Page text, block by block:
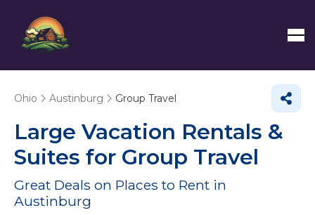
Ohio Austinburg Group Travel
Large Vacation Rentals &
Suites for Group Travel
Great Deals on Places to Rent in
Austinburg